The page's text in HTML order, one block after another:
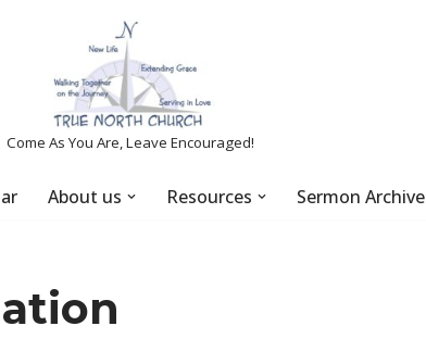
Come As You Are, Leave Encouraged!
About us Resources Sermon Archive